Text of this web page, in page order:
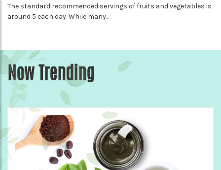
The standard recommended servings of fruits and vegetables is
around 5 each day. While many...
Now Trending